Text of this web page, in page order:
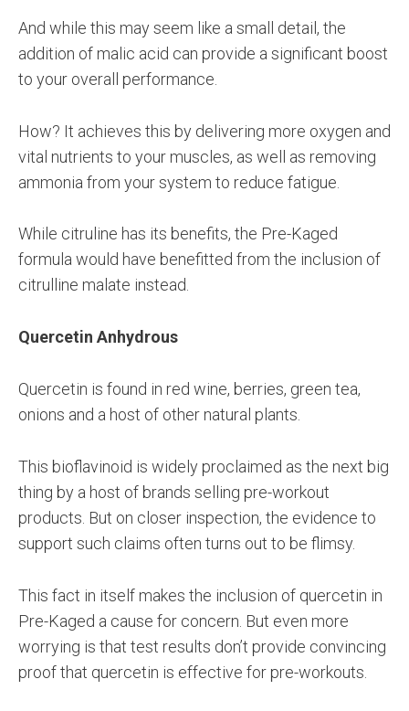
And while this may seem like a small detail, the
addition of malic acid can provide a significant boost
to your overall performance.
How? It achieves this by delivering more oxygen and
vital nutrients to your muscles, as well as removing
ammonia from your system to reduce fatigue.
While citruline has its benefits, the Pre-Kaged
formula would have benefitted from the inclusion of
citrulline malate instead.
Quercetin Anhydrous
Quercetin is found in red wine, berries, green tea,
onions and a host of other natural plants.
This bioflavinoid is widely proclaimed as the next big
thing by a host of brands selling pre-workout
products. But on closer inspection, the evidence to
support such claims often turns out to be flimsy.
This fact in itself makes the inclusion of quercetin in
Pre-Kaged a cause for concern. But even more
worrying is that test results don’t provide convincing
proof that quercetin is effective for pre-workouts.